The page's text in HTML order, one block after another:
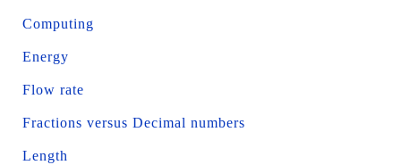
Computing
Energy
Flow rate
Fractions versus Decimal numbers
Length